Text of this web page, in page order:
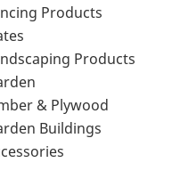
Products
Products
& Plywood
Buildings